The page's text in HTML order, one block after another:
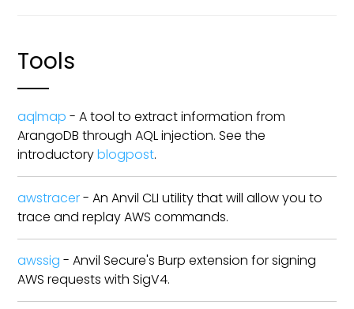
Tools
aqlmap - A tool to extract information from
ArangoDB through AQL injection. See the
introductoryblogpost.
awstracer- An Anvil CLI utility that will allow you to
trace and replay AWS commands.
awssig - Anvil Secure's Burp extension for signing
AWS requests with SigV4.